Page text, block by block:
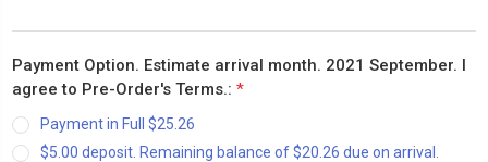
Payment Option. Estimate arrival month. 2021 September. I
agree to Pre-Order's Terms.: *
Payment in Full $25.26
$5.00 deposit. Remaining balance of $20.26 due on arrival.